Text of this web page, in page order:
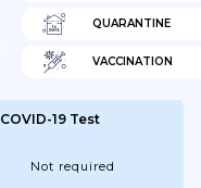
QUARANTINE
VACCINATION
COVID-19 Test
Not required